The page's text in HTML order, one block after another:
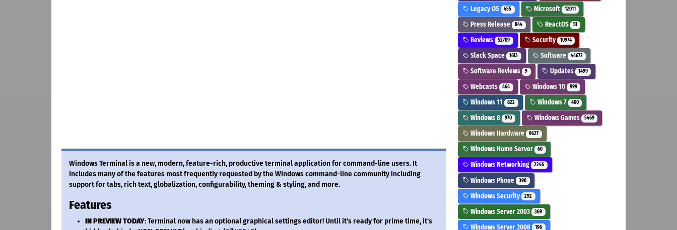
Windows Terminal is a new, modern, feature-rich, productive terminal application for command-line users. It
includes many of the features most frequently requested by the Windows command-line community including
support for tabs, rich text, globalization, configurability, theming & styling, and more.
Features
IN PREVIEW TODAY: Terminal now has an optional graphical settings editor! Until it's ready for prime time, it's
Legacy OS 455 Microsoft 12011
Press Release 844 ReactOS 51
Reviews 52709 Security 10974
Slack Space 1613 Software 44672
Software Reviews 9 Updates 1499
Webcasts 464 Windows 10 999
Windows 11 822 Windows 7 400
Windows 8 970 Windows Games 5469
Windows Hardware 9627
Windows Home Server 60
Windows Networking 2246
Windows Phone 390
Windows Security 292
Windows Server 2003 369
Windows Server 2008 196